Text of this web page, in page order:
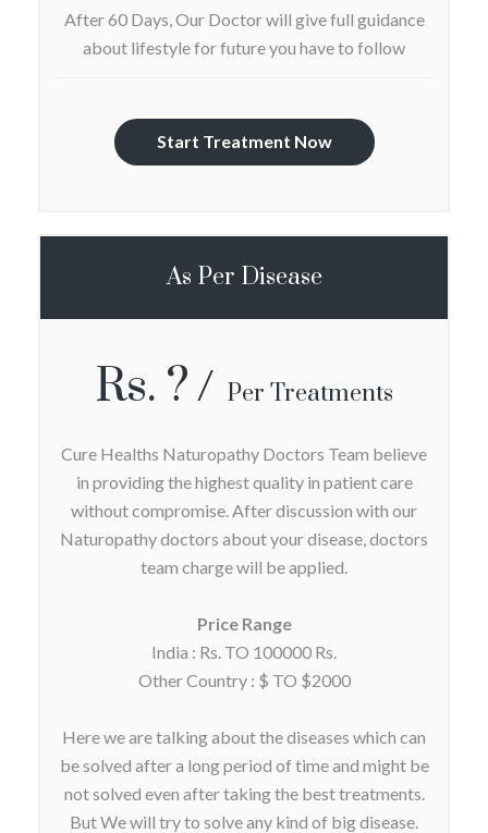
After 60 Days, Our Doctor will give full guidance
about lifestyle for future you have to follow
Start Treatment Now
As Per Disease
Rs. ? Per Treatments
Cure Healths Naturopathy Doctors Team believe
in providing the highest quality in patient care
without compromise. After discussion with our
Naturopathy doctors about your disease, doctors
team charge will be applied.
Price Range
India : Rs. TO 100000 Rs.
Other Country : $ TO $2000
Here we are talking about the diseases which can
be solved after a long period of time and might be
not solved even after taking the best treatments.
But We will try to solve any kind of big disease.